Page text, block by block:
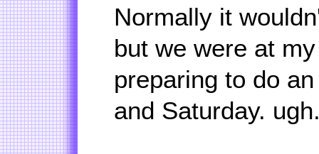
Normally it
but we were at
preparing to do
and Saturday.